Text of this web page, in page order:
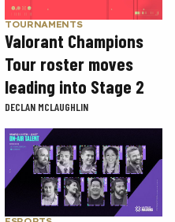
TOURNAMENTS
Valorant Champions
Tour roster moves
leading into Stage 2
DECLAN MCLAUGHLIN